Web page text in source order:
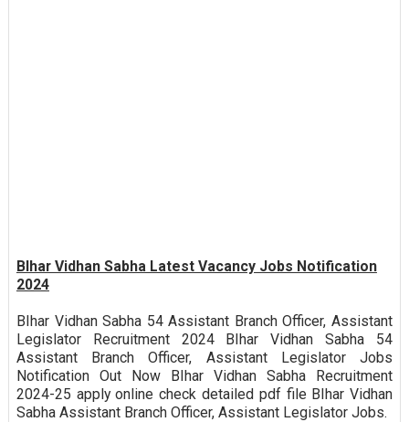
BIhar Vidhan Sabha Latest Vacancy Jobs Notification
2024
BIhar Vidhan Sabha 54 Assistant Branch Officer, Assistant
Legislator Recruitment 2024 BIhar Vidhan Sabha 54
Assistant Branch Officer, Assistant Legislator Jobs
Notification Out Now BIhar Vidhan Sabha Recruitment
2024-25 apply online check detailed pdf file BIhar Vidhan
Sabha Assistant Branch Officer, Assistant Legislator Jobs.